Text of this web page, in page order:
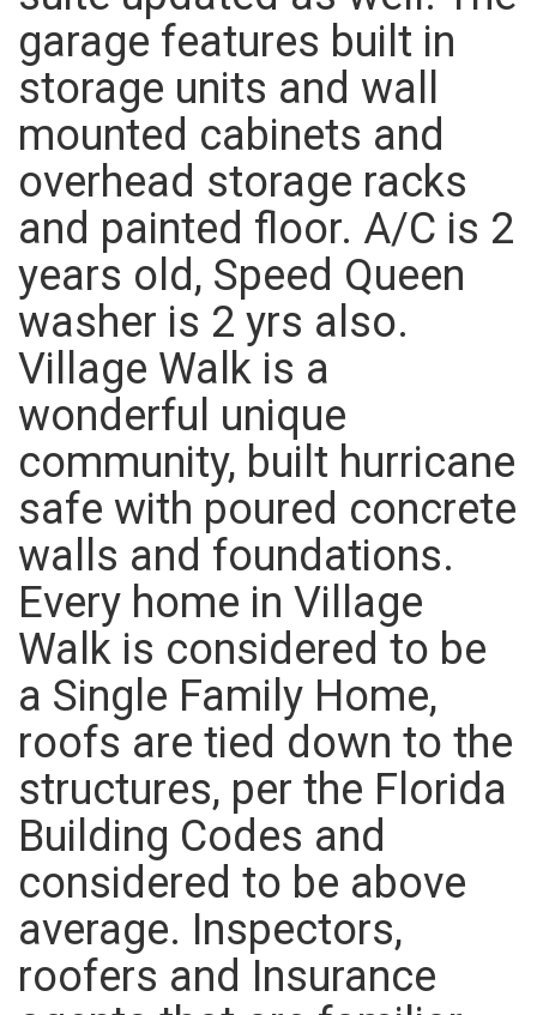
garage features built in
storage units and wall
mounted cabinets and
overhead storage racks
and painted floor. A/C is 2
years old, Speed Queen
washer is 2 yrs also.
Village Walk is a
wonderful unique
community, built hurricane
safe with poured concrete
walls and foundations.
Every home in Village
Walk is considered to be
a Single Family Home,
roofs are tied down to the
structures, per the Florida
Building Codes and
considered to be above
average. Inspectors,
roofers and Insurance